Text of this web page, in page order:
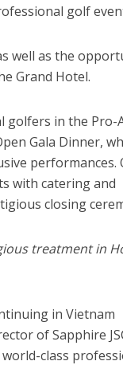
golf
well as the
Grand Hotel.
golfers in the Pro-
Gala Dinner,
performances.
with catering and
closing
treatment in
in Vietnam
of Sapphire
class